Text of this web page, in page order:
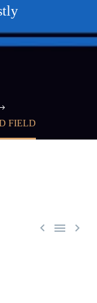
FIELD
  